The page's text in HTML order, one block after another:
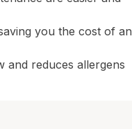
you the cost of an
and reduces allergens